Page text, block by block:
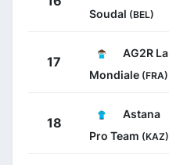
Soudal (BEL)
17
AG2R La
Mondiale (FRA)
18
Astana
Pro Team (KAZ)